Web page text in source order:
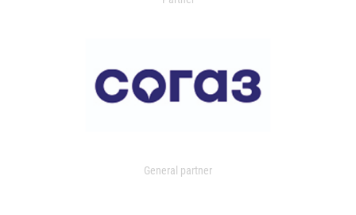
General partner